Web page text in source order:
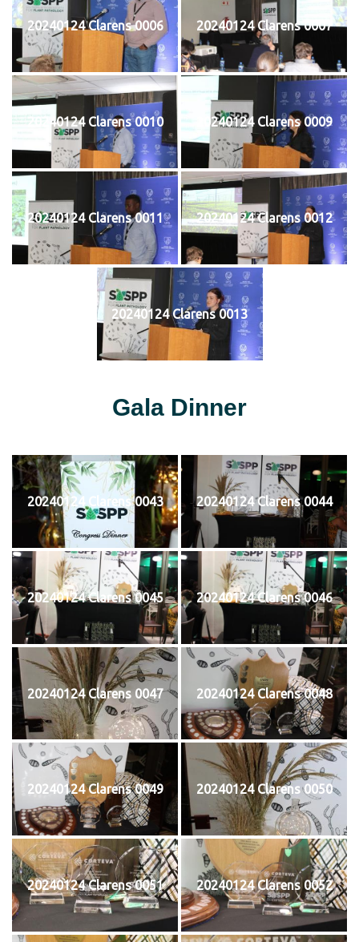
20240124 Clarens 0006 20240124 Clarens 0007
20240124 Clarens 0010 20240124 Clarens 0009
20240124 Clarens 0011 20240124 Clarens 0012
20240124 Clarens 0013
Gala Dinner
20240124 Clarens 0043 20240124 Clarens 0044
20240124 Clarens 0045 20240124 Clarens 0046
20240124 Clarens 0047 20240124 Clarens 0048
20240124 Clarens 0049 20240124 Clarens 0050
20240124 Clarens 0051 20240124 Clarens 0052